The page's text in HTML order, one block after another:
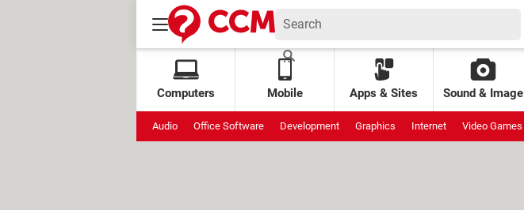
Computers Mobile Apps & Sites Sound & Image
Audio Office Software Development Graphics Internet Video Games